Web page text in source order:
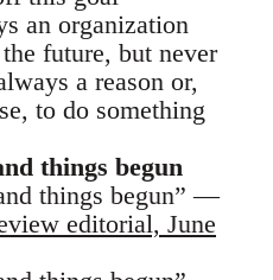
an organization
future, but never
a reason or,
to do something
things begun
things begun” —
editorial, June